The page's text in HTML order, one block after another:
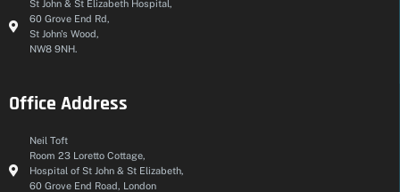
St John & St Elizabeth Hospital,
60 Grove End Rd,
St John's Wood,
NW8 9NH.
Office Address
Neil Toft
Room 23 Loretto Cottage,
Hospital of St John & St Elizabeth,
60 Grove End Road, London